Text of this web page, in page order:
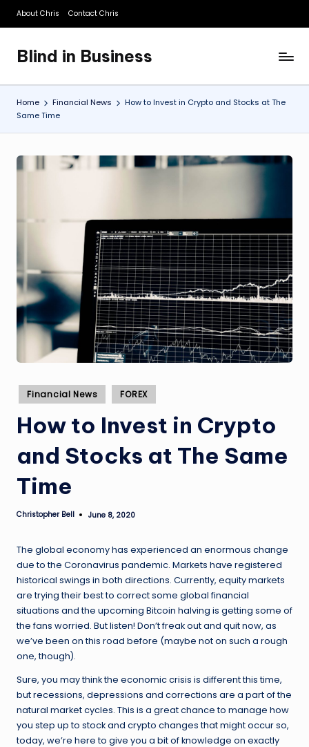
Skip
content
About Chris Contact Chris
Blind in Business
A
Business
Blog
Home Financial News
How to Invest in Crypto and Stocks at The
Same Time
Posted
in
Financial News FOREX
How to Invest in Crypto
and Stocks at The Same
Time
Posted
Christopher Bell June 8, 2020
The global economy has experienced an enormous change
due to the Coronavirus pandemic. Markets have registered
historical swings in both directions. Currently, equity markets
are trying their best to correct some global financial
situations and the upcoming Bitcoin halving is getting some of
the fans worried. But listen! Don’t freak out and quit now, as
we’ve been on this road before (maybe not on such a rough
one, though).
Sure, you may think the economic crisis is different this time,
but recessions, depressions and corrections are a part of the
natural market cycles. This is a great chance to manage how
you step up to stock and crypto changes that might occur so,
today, we’re here to give you a bit of knowledge on exactly